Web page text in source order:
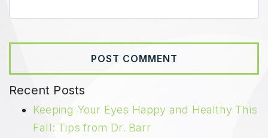
Recent Posts
Keeping Your Eyes Happy and Healthy This
Fall: Tips from Dr. Barr